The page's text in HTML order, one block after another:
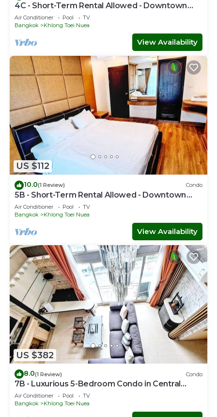
4C - Short-Term Rental Allowed - Downtown
Bkk Serviced Apartment
Air Conditioner Pool
TV
Bangkok
Khlong Toei Nuea
View Availability
US $112
10.0(1 Review) Condo
5B - Short-Term Rental Allowed - Downtown
Bkk Serviced Apartment
Air Conditioner Pool
TV
Bangkok
Khlong Toei Nuea
View Availability
US $382
8.0(1 Review) Condo
7B - Luxurious 5-Bedroom Condo in Central
Bangkok with Rooftop Pool
Air Conditioner Pool
TV
Bangkok
Khlong Toei Nuea